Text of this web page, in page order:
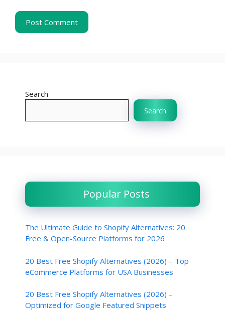
Search
Search
Popular Posts
The Ultimate Guide to Shopify Alternatives: 20
Free & Open-Source Platforms for 2026
20 Best Free Shopify Alternatives (2026) – Top
eCommerce Platforms for USA Businesses
20 Best Free Shopify Alternatives (2026) –
Optimized for Google Featured Snippets